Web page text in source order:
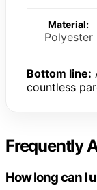
Material:
Polyester
Bottom line:
countless
Frequently
How long can I